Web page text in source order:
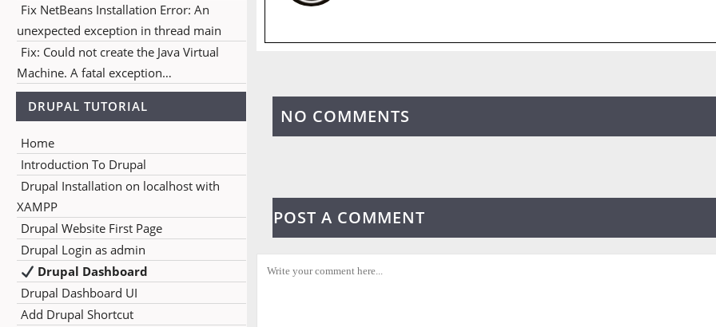
Fix NetBeans Installation Error: An
unexpected exception in thread main
Fix: Could not create the Java Virtual
Machine. A fatal exception…
DRUPAL TUTORIAL
Home
Introduction To Drupal
Drupal Installation on localhost with
XAMPP
Drupal Website First Page
Drupal Login as admin
Drupal Dashboard
Drupal Dashboard UI
Add Drupal Shortcut
NO COMMENTS
POST A COMMENT